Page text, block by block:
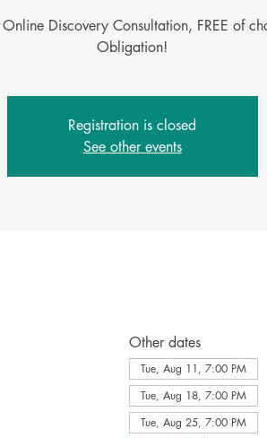
Discovery Consultation, FREE of
Obligation!
Registration is closed
See other events
Other dates
Tue, Aug 11, 7:00 PM
Tue, Aug 18, 7:00 PM
Tue, Aug 25, 7:00 PM